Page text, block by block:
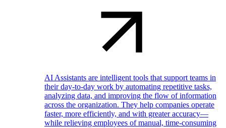
AI Assistants are intelligent tools that support teams in
their day-to-day work by automating repetitive tasks,
analyzing data, and improving the flow of information
across the organization. They help companies operate
faster, more efficiently, and with greater accuracy—
while relieving employees of manual, time-consuming